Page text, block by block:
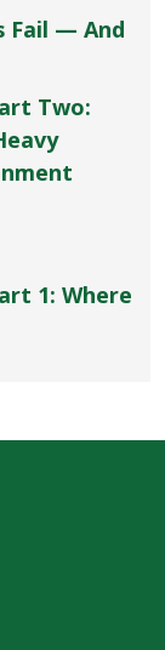
Fail — And
Two:
1: Where